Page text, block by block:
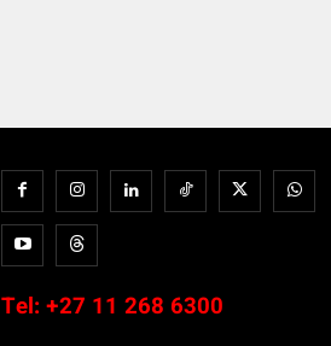
Tel: +27 11 268 6300